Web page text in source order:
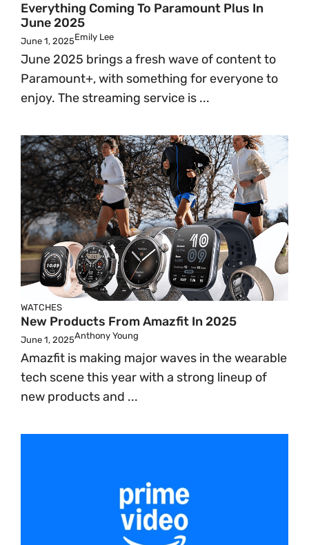
Everything Coming To Paramount Plus In
June 2025
June 1, 2025Emily Lee
June 2025 brings a fresh wave of content to
Paramount+, with something for everyone to
enjoy. The streaming service is ...
WATCHES
New Products From Amazfit In 2025
June 1, 2025Anthony Young
Amazfit is making major waves in the wearable
tech scene this year with a strong lineup of
new products and ...